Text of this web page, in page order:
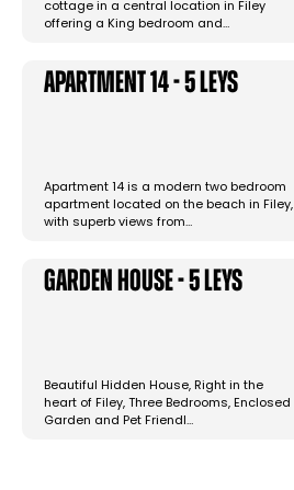
cottage in a central location in Filey
offering a King bedroom and…
Apartment 14 - 5 Leys
Apartment 14 is a modern two bedroom
apartment located on the beach in Filey,
with superb views from…
Garden House - 5 Leys
Beautiful Hidden House, Right in the
heart of Filey, Three Bedrooms, Enclosed
Garden and Pet Friendl…